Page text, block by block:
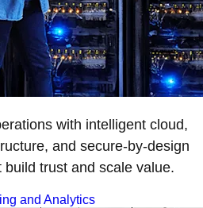
with intelligent cloud,
and secure-by-design
build trust and scale value.
and Analytics